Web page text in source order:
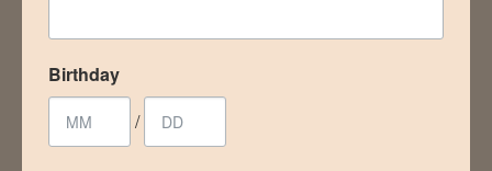
link, found at the bottom of every email.Emails are serviced by Constant
Birthday
/